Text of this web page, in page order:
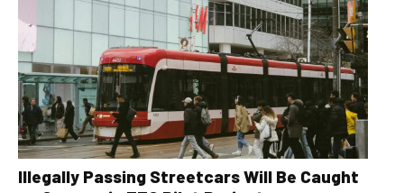
Illegally Passing Streetcars Will Be Caught